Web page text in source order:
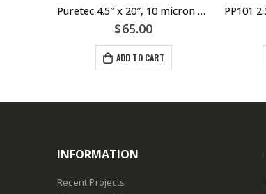
Puretec 4.5″ x 20″, 10 micron Pleated Sediment Large Diameter Cartridge
$65.00
ADD TO CART
INFORMATION
Recent Projects